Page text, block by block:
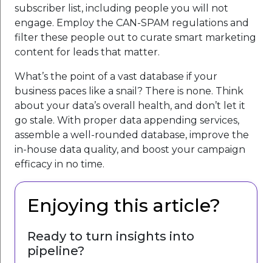
subscriber list, including people you will not
engage. Employ the CAN-SPAM regulations and
filter these people out to curate smart marketing
content for leads that matter.
What’s the point of a vast database if your
business paces like a snail? There is none. Think
about your data’s overall health, and don’t let it
go stale. With proper data appending services,
assemble a well-rounded database, improve the
in-house data quality, and boost your campaign
efficacy in no time.
Enjoying this article?
Ready to turn insights into
pipeline?